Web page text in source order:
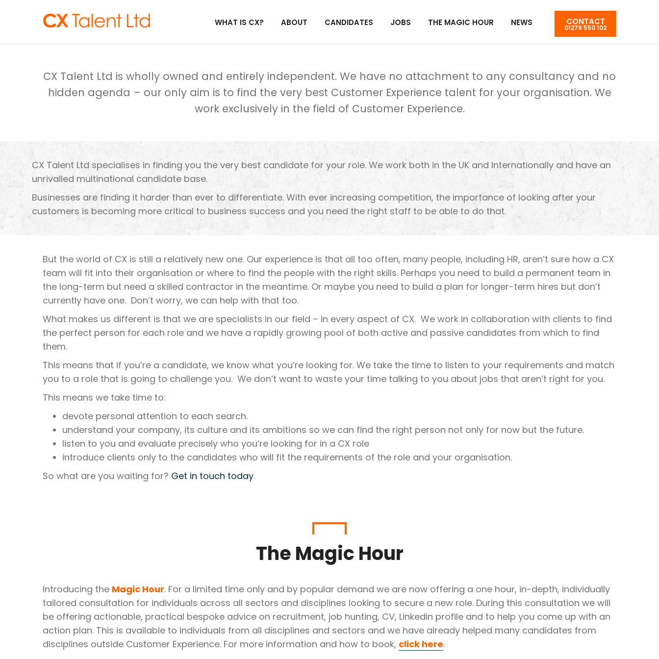
CONTACT
01279 550 102
WHAT IS CX? ABOUT CANDIDATES JOBS THE MAGIC HOUR NEWS
CX Talent Ltd is wholly owned and entirely independent. We have no attachment to any consultancy and no
hidden agenda – our only aim is to find the very best Customer Experience talent for your organisation. We
work exclusively in the field of Customer Experience.
CX Talent Ltd specialises in finding you the very best candidate for your role. We work both in the UK and Internationally and have an
unrivalled multinational candidate base.
Businesses are finding it harder than ever to differentiate. With ever increasing competition, the importance of looking after your
customers is becoming more critical to business success and you need the right staff to be able to do that.
But the world of CX is still a relatively new one. Our experience is that all too often, many people, including HR, aren’t sure how a CX
team will fit into their organisation or where to find the people with the right skills. Perhaps you need to build a permanent team in
the long-term but need a skilled contractor in the meantime. Or maybe you need to build a plan for longer-term hires but don’t
currently have one. Don’t worry, we can help with that too.
What makes us different is that we are specialists in our field – in every aspect of CX. We work in collaboration with clients to find
the perfect person for each role and we have a rapidly growing pool of both active and passive candidates from which to find
them.
This means that if you’re a candidate, we know what you’re looking for. We take the time to listen to your requirements and match
you to a role that is going to challenge you. We don’t want to waste your time talking to you about jobs that aren’t right for you.
This means we take time to:
devote personal attention to each search.
understand your company, its culture and its ambitions so we can find the right person not only for now but the future.
listen to you and evaluate precisely who you’re looking for in a CX role
introduce clients only to the candidates who will fit the requirements of the role and your organisation.
So what are you waiting for? Get in touch today.
The Magic Hour
Introducing the Magic Hour. For a limited time only and by popular demand we are now offering a one hour, in-depth, individually
tailored consultation for individuals across all sectors and disciplines looking to secure a new role. During this consultation we will
be offering actionable, practical bespoke advice on recruitment, job hunting, CV, Linkedin profile and to help you come up with an
action plan. This is available to individuals from all disciplines and sectors and we have already helped many candidates from
disciplines outside Customer Experience. For more information and how to book, click here.